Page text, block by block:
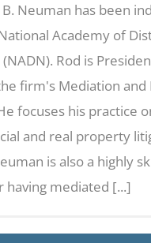
Neuman has been
Academy of
Rod is
firm's Mediation and
focuses his practice
and real property
is also a highly
having mediated [...]